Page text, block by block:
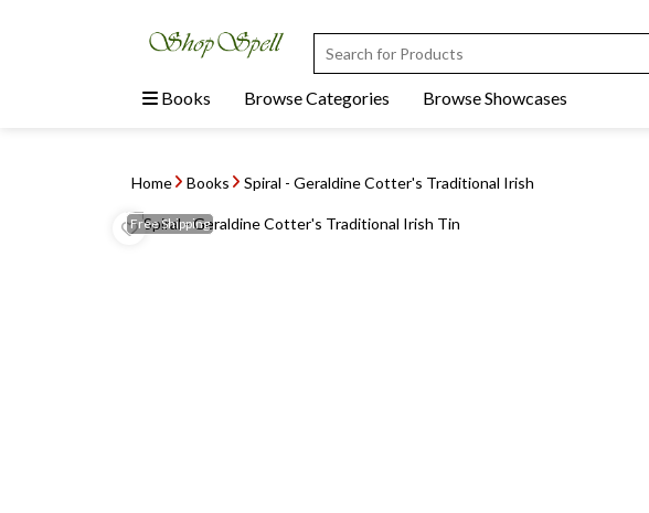
Books Browse Categories Browse Showcases
Home Books Spiral - Geraldine Cotter's Traditional Irish
FreeShipping